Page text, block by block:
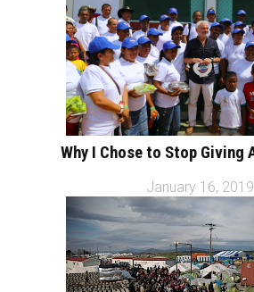
Why I Chose to Stop Giving
January 16, 2019